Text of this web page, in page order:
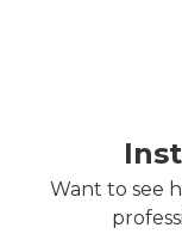
Want to see